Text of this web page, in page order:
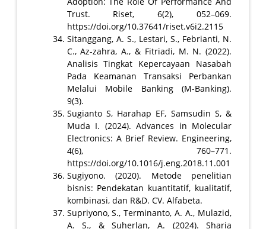
Trust. Riset, 6(2), 052–069.
https://doi.org/10.37641/riset.v6i2.2115
Sitanggang, A. S., Lestari, S., Febrianti, N.
C., Az-zahra, A., & Fitriadi, M. N. (2022).
Analisis Tingkat Kepercayaan Nasabah
Pada Keamanan Transaksi Perbankan
Melalui Mobile Banking (M-Banking).
9(3).
Sugianto S, Harahap EF, Samsudin S, &
Muda I. (2024). Advances in Molecular
Electronics: A Brief Review. Engineering,
4(6), 760–771.
https://doi.org/10.1016/j.eng.2018.11.001
Sugiyono. (2020). Metode penelitian
bisnis: Pendekatan kuantitatif, kualitatif,
kombinasi, dan R&D. CV. Alfabeta.
Supriyono, S., Terminanto, A. A., Mulazid,
A. S., & Suherlan, A. (2024). Sharia